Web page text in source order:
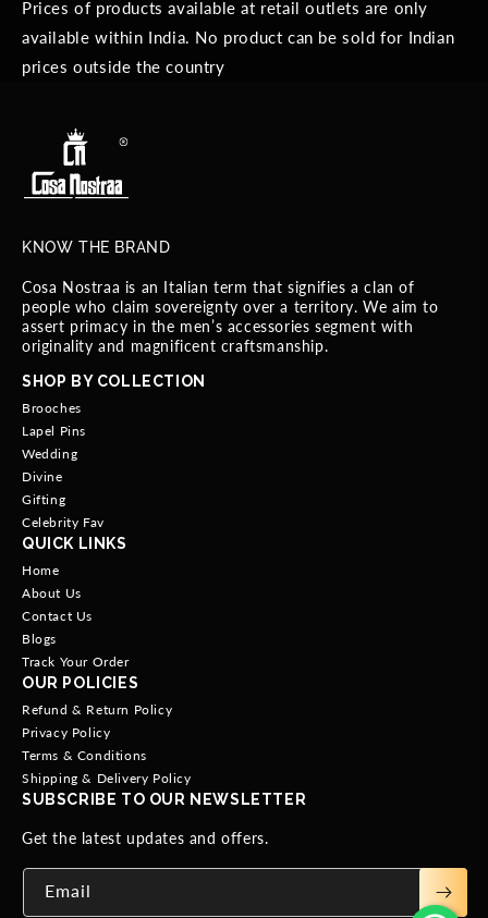
Prices of products available at retail outlets are only
available within India. No product can be sold for Indian
prices outside the country
KNOW THE BRAND
Cosa Nostraa is an Italian term that signifies a clan of
people who claim sovereignty over a territory. We aim to
assert primacy in the men’s accessories segment with
originality and magnificent craftsmanship.
SHOP BY COLLECTION
Brooches
Lapel Pins
Wedding
Divine
Gifting
Celebrity Fav
QUICK LINKS
Home
About Us
Contact Us
Blogs
Track Your Order
OUR POLICIES
Refund & Return Policy
Privacy Policy
Terms & Conditions
Shipping & Delivery Policy
SUBSCRIBE TO OUR NEWSLETTER
Get the latest updates and offers.
Email